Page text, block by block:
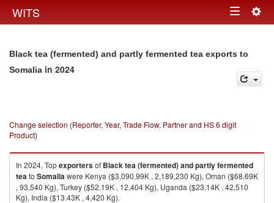
WITS Toggle
Black tea (fermented) and partly fermented tea exports to
Somalia in 2024
Change selection (Reporter, Year, Trade Flow, Partner and HS 6 digit
Product)
In 2024, Topexportersof Black tea (fermented) and partly fermented
teato Somaliawere Kenya ($3,090.99K , 2,189,230 Kg), Oman ($68.69K
, 93,540 Kg), Turkey ($52.19K , 12,404 Kg), Uganda ($23.14K , 42,510
Kg), India ($13.43K , 4,420 Kg).